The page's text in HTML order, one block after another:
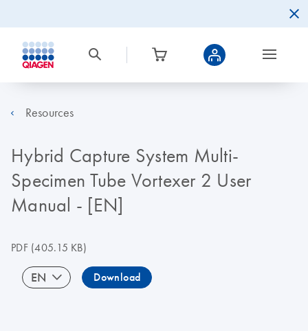
Resources
Hybrid Capture System Multi-
Specimen Tube Vortexer 2 User
Manual - [EN]
PDF(405.15 KB)
EN Download